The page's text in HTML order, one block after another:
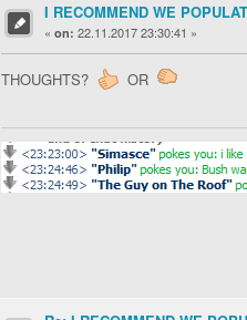
I RECOMMEND WE
« on: 22.11.2017 23:30:41 »
THOUGHTS? OR